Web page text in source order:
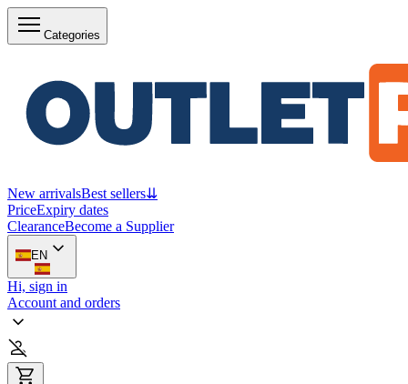
Categories
New arrivalsBest sellers⇊
PriceExpiry dates
ClearanceBecome a Supplier
EN
Hi, sign in
Account and orders